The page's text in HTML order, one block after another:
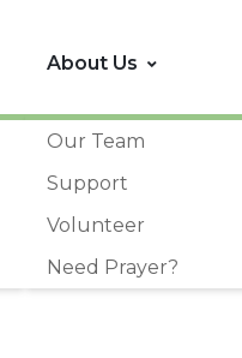
About Us
Our Team
Support
Volunteer
Need Prayer?